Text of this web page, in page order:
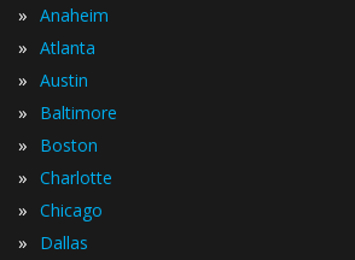
» Anaheim
» Atlanta
» Austin
» Baltimore
» Boston
» Charlotte
» Chicago
» Dallas